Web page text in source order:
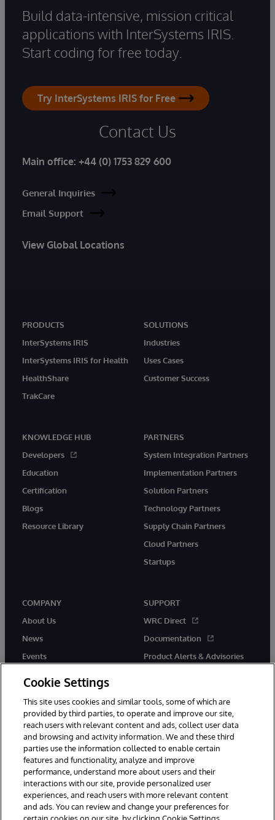
Build data-intensive, mission critical
applications with InterSystems IRIS.
Start coding for free today.
Try InterSystems IRIS for Free
Contact Us
Main office: +44 (0) 1753 829 600
General Inquiries
Email Support
View Global Locations
PRODUCTS
InterSystems IRIS
InterSystems IRIS for Health
HealthShare
TrakCare
SOLUTIONS
Industries
Uses Cases
Customer Success
KNOWLEDGE HUB
Developers
Education
Certification
Blogs
Resource Library
PARTNERS
System Integration Partners
Implementation Partners
Solution Partners
Technology Partners
Supply Chain Partners
Cloud Partners
Startups
COMPANY
About Us
News
Events
SUPPORT
WRC Direct
Documentation
Product Alerts & Advisories
© 1996-2026 InterSystems Corporation, Boston, MA. All Rights
Reserved.
InterSystems is registered in the England and Wales under FC013706
with its registered address at One Victoria Street, Windsor, SL4 1HB.
Notices/Terms & Conditions
Accessibility
Carbon Reduction Plan Site Map
Cookie Settings
This site uses cookies and similar tools, some of which are
provided by third parties, to operate and improve our site,
reach users with relevant content and ads, collect user data
and browsing and activity information. We and these third
parties use the information collected to enable certain
features and functionality, analyze and improve
performance, understand more about users and their
interactions with our site, provide personalized user
experiences, and reach users with more relevant content
and ads. You can review and change your preferences for